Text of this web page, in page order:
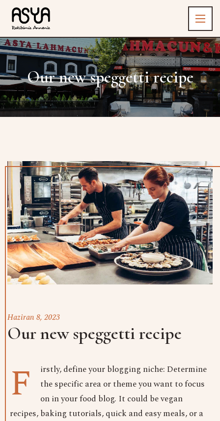
Our new speggetti recipe
Haziran 8, 2023
Our new speggetti recipe
F
irstly, define your blogging niche: Determine
the specific area or theme you want to focus
on in your food blog. It could be vegan
recipes, baking tutorials, quick and easy meals, or a